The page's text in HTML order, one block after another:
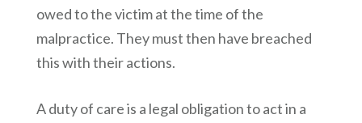
owed to the victim at the time of the
malpractice. They must then have breached
this with their actions.
A duty of care is a legal obligation to act in a